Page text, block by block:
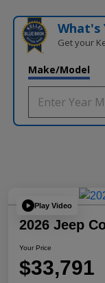
What's
Get your
Make/Model
Play Video
2026 Jeep
Your Price
$33,791